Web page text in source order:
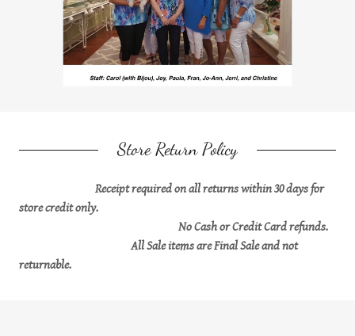
Store Return Policy
Receipt required on all returns within 30 days for
store credit only.
No Cash or Credit Card refunds.
All Sale items are Final Sale and not
returnable.